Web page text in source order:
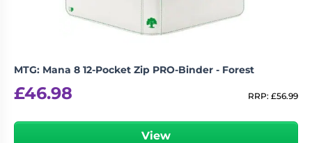
MTG: Mana 8 12-Pocket Zip PRO-Binder - Forest
£46.98 RRP: £56.99
View